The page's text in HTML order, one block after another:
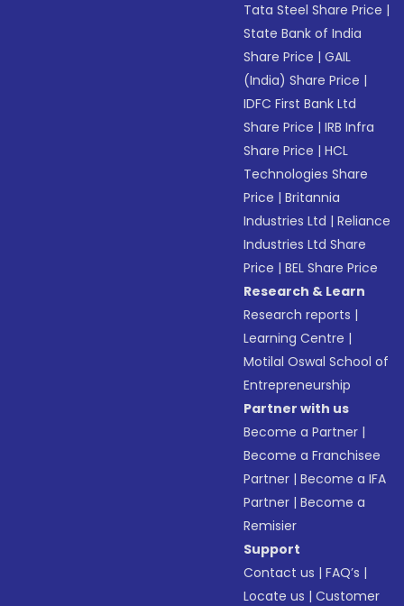
Tata Steel Share Price |
State Bank of India
Share Price |GAIL
(India) Share Price |
IDFC First Bank Ltd
Share Price |IRB Infra
Share Price |HCL
Technologies Share
Price |Britannia
Industries Ltd |Reliance
Industries Ltd Share
Price |BEL Share Price
Research & Learn
Research reports |
Learning Centre |
Motilal Oswal School of
Entrepreneurship
Partner with us
Become a Partner |
Become a Franchisee
Partner |Become a IFA
Partner |Become a
Remisier
Support
Contact us |FAQ’s |
Locate us |Customer